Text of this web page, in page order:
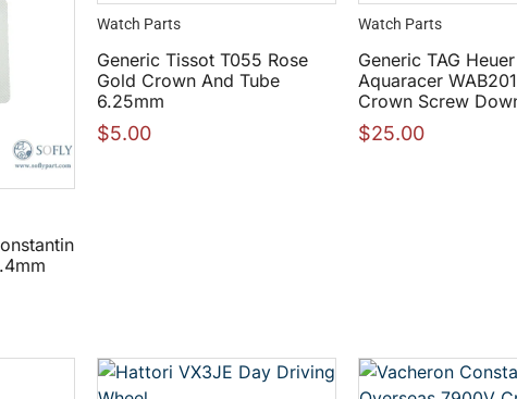
Watch Parts
Generic Tissot T055 Rose
Gold Crown And Tube
6.25mm
$5.00
Watch Parts
Generic TAG Heuer
Aquaracer
Crown Screw
$25.00